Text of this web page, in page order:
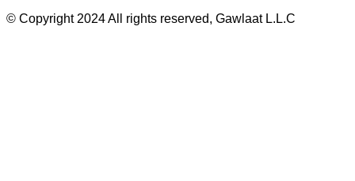
© Copyright 2024 All rights reserved, Gawlaat L.L.C